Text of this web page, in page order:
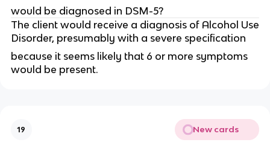
would be diagnosed in DSM-5?
The client would receive a diagnosis of Alcohol Use
Disorder, presumably with a severe specification
because it seems likely that 6 or more symptoms
would be present.
19 New cards